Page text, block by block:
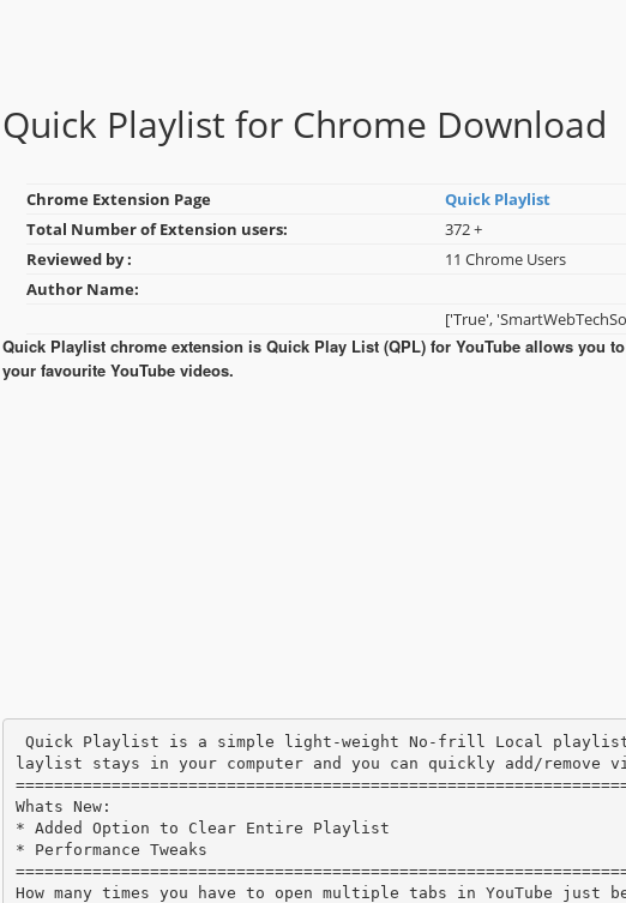
Quick Playlist for Chrome Download
Chrome Extension Page
Quick Playlist
Total Number of Extension users:
372 +
Reviewed by :
11 Chrome Users
Author Name:
['True',
Quick Playlist chrome extension is Quick Play List (QPL) for YouTube allows you
your favourite YouTube videos.
laylist stays in your computer and you can quickly add/remove
Whats New:
* Added Option to Clear Entire Playlist
* Performance Tweaks
How many times you have to open multiple tabs in YouTube just